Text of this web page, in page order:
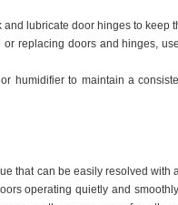
lubricate door hinges to keep
replacing doors and hinges,
humidifier to maintain a
that can be easily resolved
operating quietly and